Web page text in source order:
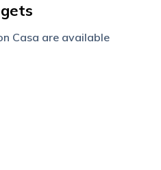
Casa are available